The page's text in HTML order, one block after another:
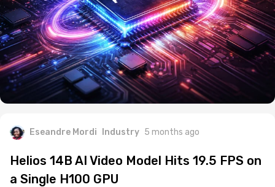
Eseandre Mordi Industry 5 months ago
Helios 14B AI Video Model Hits 19.5 FPS on
a Single H100 GPU